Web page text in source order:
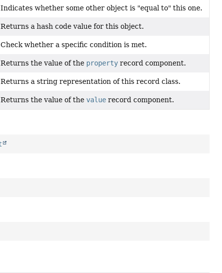
Indicates whether some other object is "equal to" this one.
Returns a hash code value for this object.
Check whether a specific condition is met.
Returns the value of the property record component.
Returns a string representation of this record class.
Returns the value of thevalue record component.